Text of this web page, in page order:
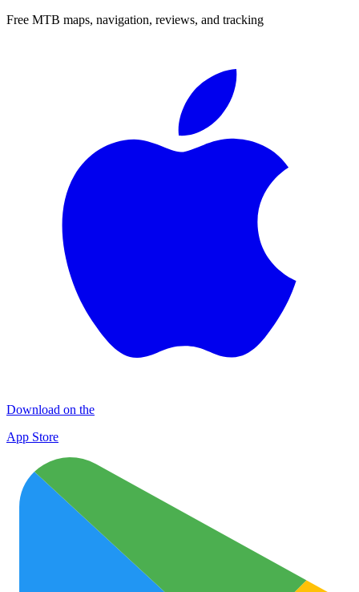
Free MTB maps, navigation, reviews, and tracking
Download on the
App Store